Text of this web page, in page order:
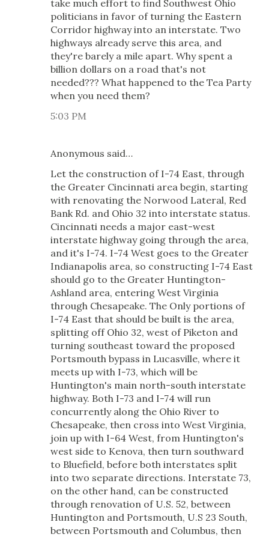
take much effort to find Southwest Ohio
politicians in favor of turning the Eastern
Corridor highway into an interstate. Two
highways already serve this area, and
they're barely a mile apart. Why spent a
billion dollars on a road that's not
needed??? What happened to the Tea Party
when you need them?
5:03 PM
Anonymous said…
Let the construction of I-74 East, through
the Greater Cincinnati area begin, starting
with renovating the Norwood Lateral, Red
Bank Rd. and Ohio 32 into interstate status.
Cincinnati needs a major east-west
interstate highway going through the area,
and it's I-74. I-74 West goes to the Greater
Indianapolis area, so constructing I-74 East
should go to the Greater Huntington-
Ashland area, entering West Virginia
through Chesapeake. The Only portions of
I-74 East that should be built is the area,
splitting off Ohio 32, west of Piketon and
turning southeast toward the proposed
Portsmouth bypass in Lucasville, where it
meets up with I-73, which will be
Huntington's main north-south interstate
highway. Both I-73 and I-74 will run
concurrently along the Ohio River to
Chesapeake, then cross into West Virginia,
join up with I-64 West, from Huntington's
west side to Kenova, then turn southward
to Bluefield, before both interstates split
into two separate directions. Interstate 73,
on the other hand, can be constructed
through renovation of U.S. 52, between
Huntington and Portsmouth, U.S 23 South,
between Portsmouth and Columbus, then